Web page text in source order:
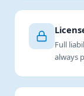
Full
always